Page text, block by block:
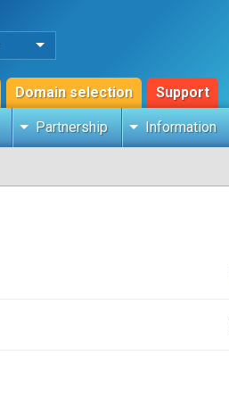
Domain selection Support
Partnership Information